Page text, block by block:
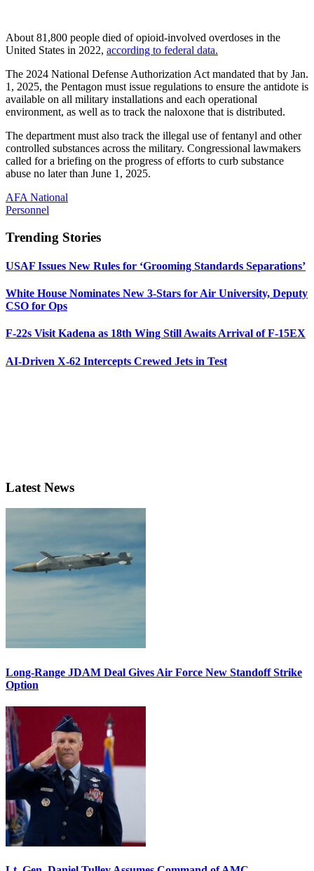
About 81,800 people died of opioid-involved overdoses in the
United States in 2022, according to federal data.
The 2024 National Defense Authorization Act mandated that by Jan.
1, 2025, the Pentagon must issue regulations to ensure the antidote is
available on all military installations and each operational
environment, as well as to track the naloxone that is distributed.
The department must also track the illegal use of fentanyl and other
controlled substances across the military. Congressional lawmakers
called for a briefing on the progress of efforts to curb substance
abuse no later than June 1, 2025.
AFA National
Personnel
Trending Stories
USAF Issues New Rules for ‘Grooming Standards Separations’
White House Nominates New 3-Stars for Air University, Deputy
CSO for Ops
F-22s Visit Kadena as 18th Wing Still Awaits Arrival of F-15EX
AI-Driven X-62 Intercepts Crewed Jets in Test
Latest News
Long-Range JDAM Deal Gives Air Force New Standoff Strike
Option